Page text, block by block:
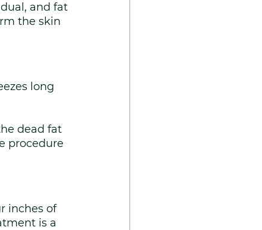
and fat
the skin
long
dead fat
procedure
inches of
is a